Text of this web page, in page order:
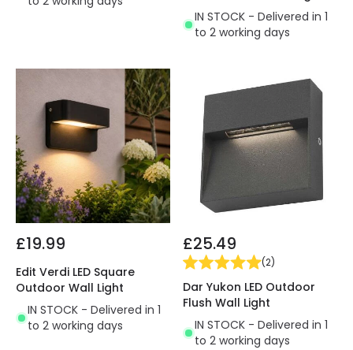
IN STOCK - Delivered in 1
to 2 working days
£19.99
Edit Verdi LED Square
Outdoor Wall Light
IN STOCK - Delivered in 1
to 2 working days
£25.49
(2)
Dar Yukon LED Outdoor
Flush Wall Light
IN STOCK - Delivered in 1
to 2 working days